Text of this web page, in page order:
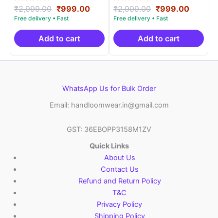
Rated
5.00
out of 5
₹2,999.00 Original
price
was:
₹2,999.00.
₹999.00Current
is:
₹999.00.
Add to cart
Rated
5.00
out of 5
₹2,999.00 Original
price
was:
₹2,999.00.
₹999.00
is:
Add to cart
WhatsApp Us for Bulk Order
Email: handloomwear.in@gmail.com
GST: 36EBOPP3158M1ZV
Quick Links
About Us
Contact Us
Refund and Return Policy
T&C
Privacy Policy
Shipping Policy